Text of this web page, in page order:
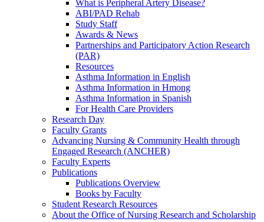
What is Peripheral Artery Disease?
ABI/PAD Rehab
Study Staff
Awards & News
Partnerships and Participatory Action Research
(PAR)
Resources
Asthma Information in English
Asthma Information in Hmong
Asthma Information in Spanish
For Health Care Providers
Research Day
Faculty Grants
Advancing Nursing & Community Health through
Engaged Research (ANCHER)
Faculty Experts
Publications
Publications Overview
Books by Faculty
Student Research Resources
About the Office of Nursing Research and Scholarship